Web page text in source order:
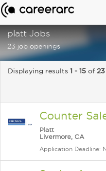
platt Jobs
23 job openings
Displaying results 1 - 15 of 23
Counter
Platt
Livermore, CA
Application Deadline: